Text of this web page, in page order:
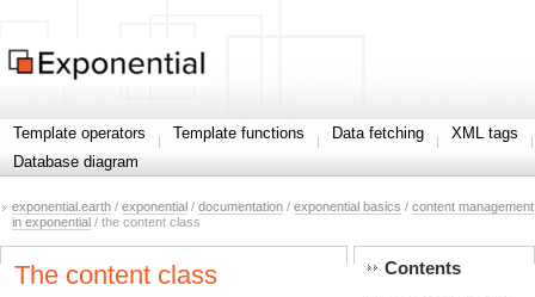
Template operators Template functions Data fetching
XML tags
Database diagram
exponential.earth / exponential / documentation / exponential basics / content management
in exponential / the content class
The content class Contents